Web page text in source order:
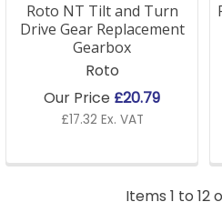
Roto NT Tilt and Turn
Drive Gear Replacement
Gearbox
Roto
Our Price £20.79
£17.32 Ex. VAT
Items 1 to 12